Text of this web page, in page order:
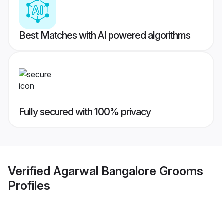
Best Matches with AI powered algorithms
Fully secured with 100% privacy
Verified Agarwal Bangalore Grooms
Profiles